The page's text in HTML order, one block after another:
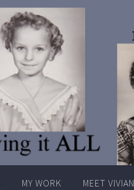
MY WORK MEET VIVIAN